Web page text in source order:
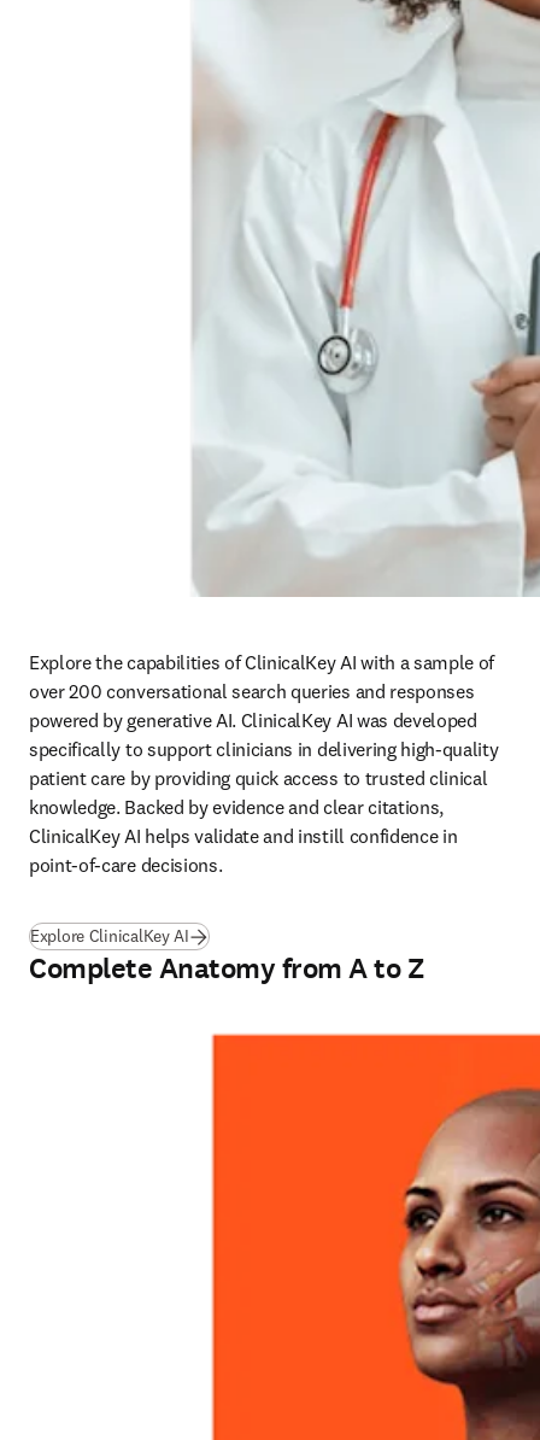
Explore the capabilities of ClinicalKey AI with a sample of
over 200 conversational search queries and responses
powered by generative AI. ClinicalKey AI was developed
specifically to support clinicians in delivering high-quality
patient care by providing quick access to trusted clinical
knowledge. Backed by evidence and clear citations,
ClinicalKey AI helps validate and instill confidence in
point-of-care decisions.
Explore ClinicalKey AI
Complete Anatomy from A to Z